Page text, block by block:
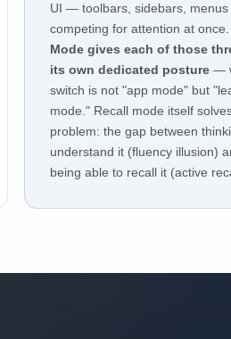
UI — toolbars, sidebars, menus
competing for attention at once.
Mode gives each of those
its own dedicated posture —
switch is not "app mode" but
mode." Recall mode itself
problem: the gap between
understand it (fluency illusion)
being able to recall it (active